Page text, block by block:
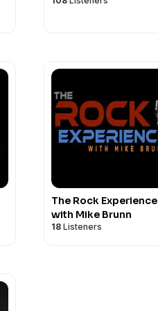
The Rock Experience
with Mike Brunn
18 Listeners